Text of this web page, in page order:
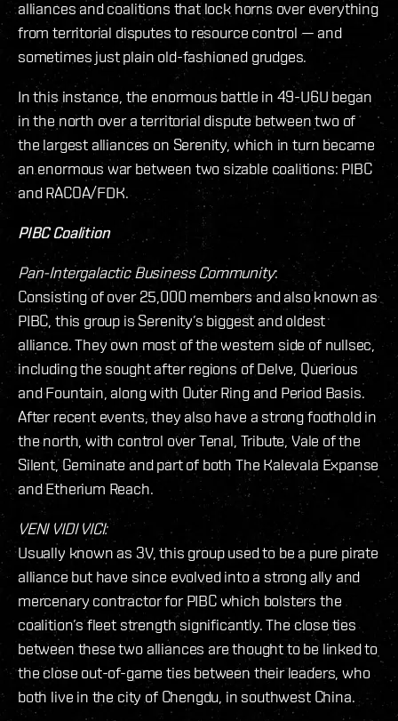
alliances and coalitions that lock horns over everything
from territorial disputes to resource control — and
sometimes just plain old-fashioned grudges.
In this instance, the enormous battle in 49-U6U began
in the north over a territorial dispute between two of
the largest alliances on Serenity, which in turn became
an enormous war between two sizable coalitions: PIBC
and RACOA/FDK.
PIBC Coalition
Pan-Intergalactic Business Community:
Consisting of over 25,000 members and also known as
PIBC, this group is Serenity’s biggest and oldest
alliance. They own most of the western side of nullsec,
including the sought after regions of Delve, Querious
and Fountain, along with Outer Ring and Period Basis.
After recent events, they also have a strong foothold in
the north, with control over Tenal, Tribute, Vale of the
Silent, Geminate and part of both The Kalevala Expanse
and Etherium Reach.
VENI VIDI VICI:
Usually known as 3V, this group used to be a pure pirate
alliance but have since evolved into a strong ally and
mercenary contractor for PIBC which bolsters the
coalition’s fleet strength significantly. The close ties
between these two alliances are thought to be linked to
the close out-of-game ties between their leaders, who
both live in the city of Chengdu, in southwest China.